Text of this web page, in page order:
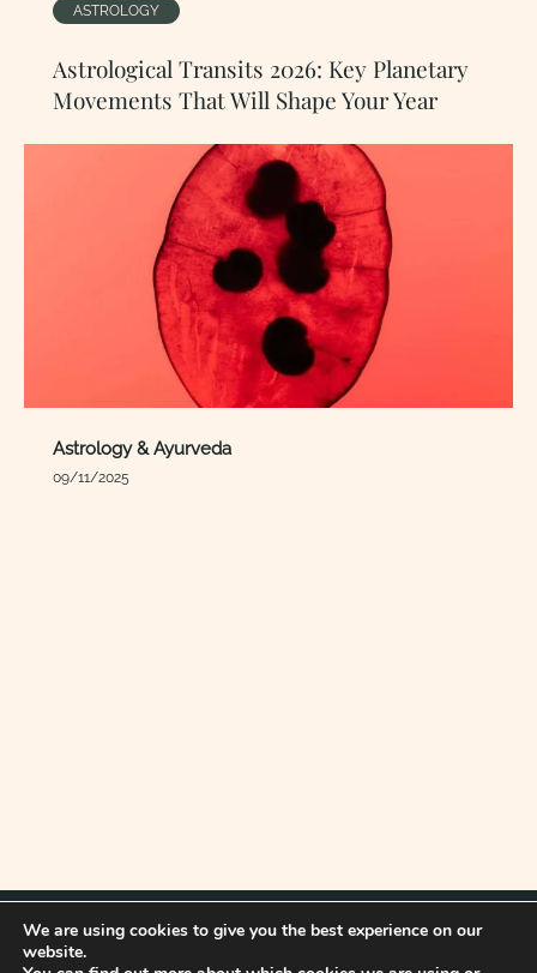
ASTROLOGY
Astrological Transits 2026: Key Planetary
Movements That Will Shape Your Year
Astrology & Ayurveda
09/11/2025
We are using cookies to give you the best experience on our
website.